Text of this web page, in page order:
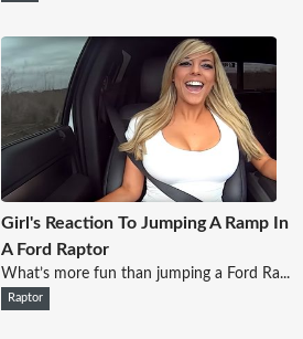
Girl's Reaction To Jumping A Ramp In
A Ford Raptor
What’s more fun than jumping a Ford Ra...
Raptor